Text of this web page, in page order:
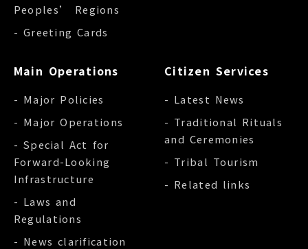
Peoples’ Regions
- Greeting Cards
Main Operations
- Major Policies
- Major Operations
- Special Act for
Forward-Looking
Infrastructure
- Laws and
Regulations
- News clarification
Citizen Services
- Latest News
- Traditional Rituals
and Ceremonies
- Tribal Tourism
- Related links